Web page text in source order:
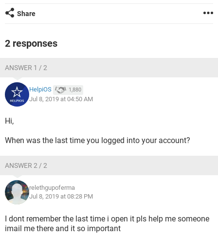
Share
2 responses
ANSWER 1 / 2
HelpiOS 1,880
Jul 8, 2019 at 04:50 AM
Hi,
When was the last time you logged into your account?
ANSWER 2 / 2
relethgupoferma
Jul 8, 2019 at 08:28 PM
I dont remember the last time i open it pls help me someone
imail me there and it so important